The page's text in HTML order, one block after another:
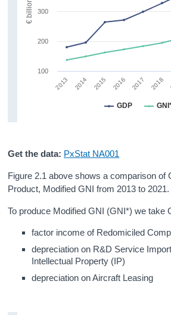
2013 2014 2015 2016 2017 2018
GDP
100
200
300
€ billion
Get the data: PxStat NA001
Figure 2.1 above shows a comparison of
Product, Modified GNI from 2013 to 2021.
To produce Modified GNI (GNI*) we take
factor income of Redomiciled
depreciation on R&D Service
Intellectual Property (IP)
depreciation on Aircraft Leasing